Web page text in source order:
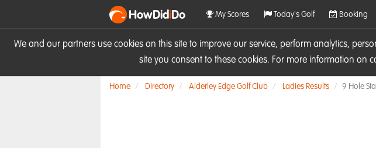
We and our partners use cookies on this site to improve our service, perform analytics,
site you consent to these cookies. For more information on
HowDidiDo My Scores Today's Golf Booking
Home Directory Alderley Edge Golf Club Ladies Results 9 Hole